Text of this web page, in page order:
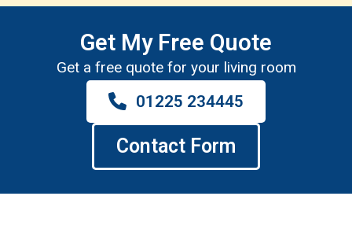
Get My Free Quote
Get a free quote for your living room
01225 234445
Contact Form